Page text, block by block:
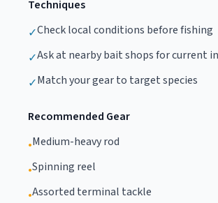
Techniques
✓Check local conditions before fishing
✓Ask at nearby bait shops for current
✓Match your gear to target species
Recommended Gear
•Medium-heavy rod
•Spinning reel
•Assorted terminal tackle